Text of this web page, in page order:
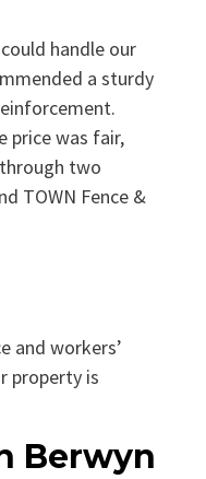
handle our
a sturdy
price was fair,
two
TOWN Fence &
and workers’
property is
Berwyn